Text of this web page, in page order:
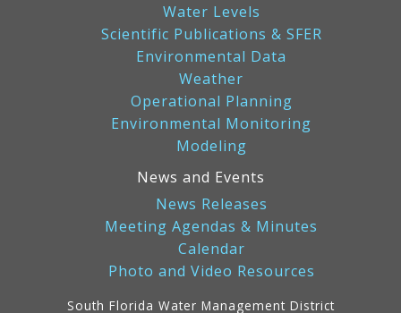
Water Levels
Scientific Publications & SFER
Environmental Data
Weather
Operational Planning
Environmental Monitoring
Modeling
News and Events
News Releases
Meeting Agendas & Minutes
Calendar
Photo and Video Resources
South Florida Water Management District